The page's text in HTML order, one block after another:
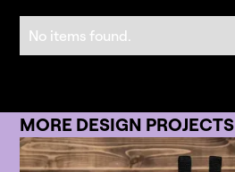
No items found.
MORE DESIGN PROJECTS